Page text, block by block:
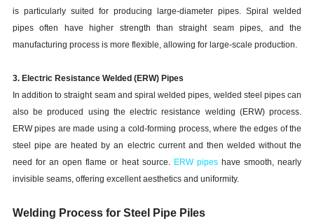
is particularly suited for producing large-diameter pipes. Spiral welded
pipes often have higher strength than straight seam pipes, and the
manufacturing process is more flexible, allowing for large-scale production.
3. Electric Resistance Welded (ERW) Pipes
In addition to straight seam and spiral welded pipes, welded steel pipes can
also be produced using the electric resistance welding (ERW) process.
ERW pipes are made using a cold-forming process, where the edges of the
steel pipe are heated by an electric current and then welded without the
need for an open flame or heat source. ERW pipeshave smooth, nearly
invisible seams, offering excellent aesthetics and uniformity.
Welding Process for Steel Pipe Piles